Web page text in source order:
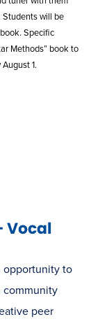
Students will be
Specific
Methods” book to
1.
Vocal
opportunity to
community
peer